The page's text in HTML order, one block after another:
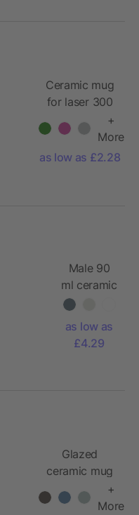
Ceramic mug
for laser 300
+
More
as low as £2.28
Male 90
ml ceramic
espresso
of 2
as low as
£4.29
Glazed
ceramic mug
+
More